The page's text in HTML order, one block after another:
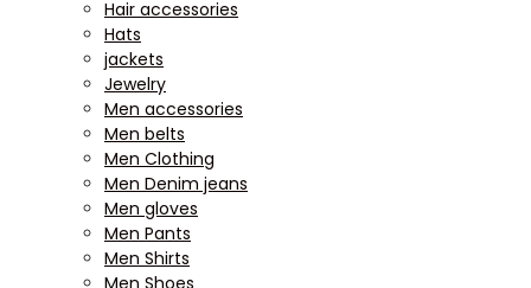
Hair accessories
Hats
jackets
Jewelry
Men accessories
Men belts
Men Clothing
Men Denim jeans
Men gloves
Men Pants
Men Shirts
Men Shoes